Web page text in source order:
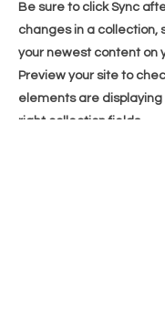
Be sure to click Sync
changes in a collection,
your newest content on
Preview your site to
elements are
right collection fields.